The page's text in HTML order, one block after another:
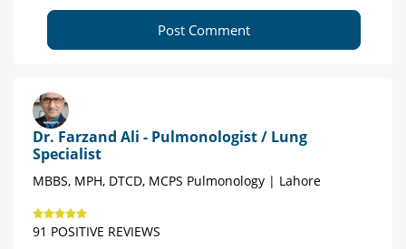
Post Comment
Dr. Farzand Ali - Pulmonologist / Lung
Specialist
MBBS, MPH, DTCD, MCPS Pulmonology | Lahore
91 POSITIVE REVIEWS